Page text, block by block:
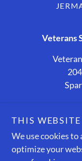
Veterans
Copyright © 2026
Rights
THIS WEBSITE
We use cookies
optimize your